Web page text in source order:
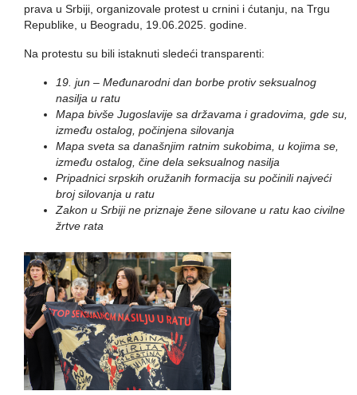
prava u Srbiji, organizovale protest u crnini i ćutanju, na Trgu
Republike, u Beogradu, 19.06.2025. godine.
Na protestu su bili istaknuti sledeći transparenti:
19. jun – Međunarodni dan borbe protiv seksualnog
nasilja u ratu
Mapa bivše Jugoslavije sa državama i gradovima, gde su,
između ostalog, počinjena silovanja
Mapa sveta sa današnjim ratnim sukobima, u kojima se,
između ostalog, čine dela seksualnog nasilja
Pripadnici srpskih oružanih formacija su počinili najveći
broj silovanja u ratu
Zakon u Srbiji ne priznaje žene silovane u ratu kao civilne
žrtve rata